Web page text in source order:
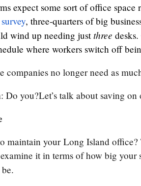
expect some sort of office space
survey, three-quarters of big
wind up needing justthree
where workers switch off
companies no longer need as
Do you?Let’s talk about saving on
maintain your Long Island
it in terms of how big